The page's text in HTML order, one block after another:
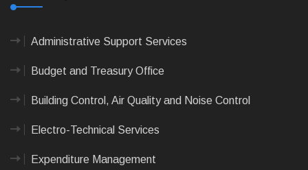
Administrative Support Services
Budget and Treasury Office
Building Control, Air Quality and Noise Control
Electro-Technical Services
Expenditure Management